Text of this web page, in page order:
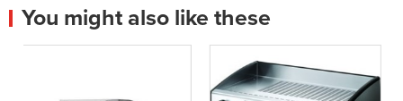
You might also like these